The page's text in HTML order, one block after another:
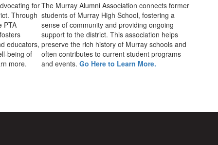
for
Through
PTA
educators,
being of
more.
The Murray Alumni Association connects former
students of Murray High School, fostering a
sense of community and providing ongoing
support to the district. This association helps
preserve the rich history of Murray schools and
often contributes to current student programs
and events. Go Here to Learn More.